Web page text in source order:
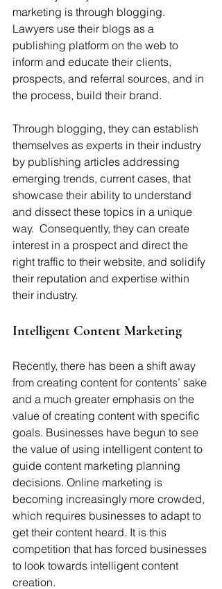
marketing is through blogging.
Lawyers use their blogs as a
publishing platform on the web to
inform and educate their clients,
prospects, and referral sources, and in
the process, build their brand.
Through blogging, they can establish
themselves as experts in their industry
by publishing articles addressing
emerging trends, current cases, that
showcase their ability to understand
and dissect these topics in a unique
way.  Consequently, they can create
interest in a prospect and direct the
right traffic to their website, and solidify
their reputation and expertise within
their industry.
Intelligent Content Marketing
Recently, there has been a shift away
from creating content for contents’ sake
and a much greater emphasis on the
value of creating content with specific
goals. Businesses have begun to see
the value of using intelligent content to
guide content marketing planning
decisions. Online marketing is
becoming increasingly more crowded,
which requires businesses to adapt to
get their content heard. It is this
competition that has forced businesses
to look towards intelligent content
creation.